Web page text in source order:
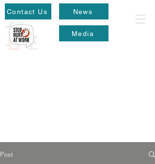
Contact Us News
Media
Post